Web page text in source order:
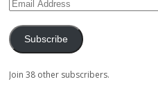
Subscribe
Join 38 other subscribers.